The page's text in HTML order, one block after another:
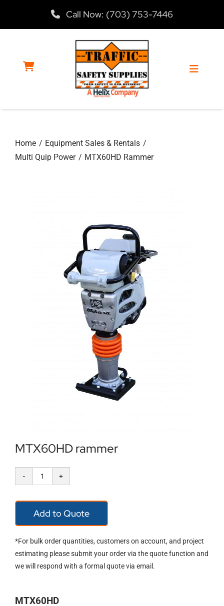
Call Now: (703) 753-7446
Toggle
Home
Products
Home
Equipment Sales & Rentals
Multi Quip Power
MTX60HD Rammer
MTX60HD rammer
MTX60HD
rammer
quantity
Add to Quote
*For bulk order quantities, customers on account, and project
estimating please submit your order via the quote function and
we will respond with a formal quote via email.
MTX60HD